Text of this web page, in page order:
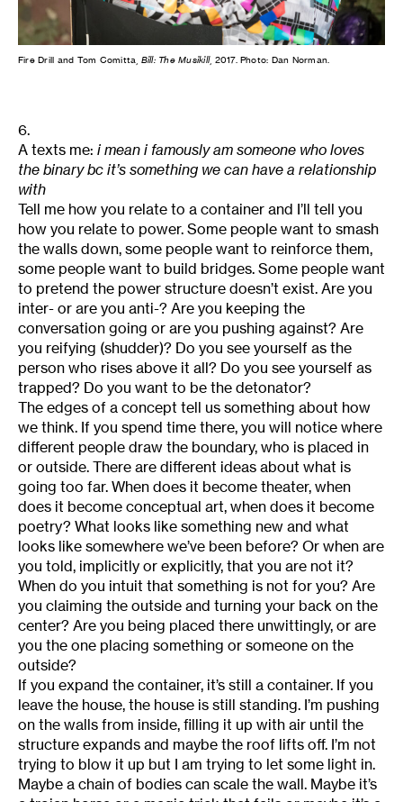
Fire Drill and Tom Comitta, Bill: The Musikill, 2017. Photo: Dan Norman.
6.
A texts me: i mean i famously am someone who loves
the binary bc it’s something we can have a relationship
with
Tell me how you relate to a container and I’ll tell you
how you relate to power. Some people want to smash
the walls down, some people want to reinforce them,
some people want to build bridges. Some people want
to pretend the power structure doesn’t exist. Are you
inter- or are you anti-? Are you keeping the
conversation going or are you pushing against? Are
you reifying (shudder)? Do you see yourself as the
person who rises above it all? Do you see yourself as
trapped? Do you want to be the detonator?
The edges of a concept tell us something about how
we think. If you spend time there, you will notice where
different people draw the boundary, who is placed in
or outside. There are different ideas about what is
going too far. When does it become theater, when
does it become conceptual art, when does it become
poetry? What looks like something new and what
looks like somewhere we’ve been before? Or when are
you told, implicitly or explicitly, that you are not it?
When do you intuit that something is not for you? Are
you claiming the outside and turning your back on the
center? Are you being placed there unwittingly, or are
you the one placing something or someone on the
outside?
If you expand the container, it’s still a container. If you
leave the house, the house is still standing. I’m pushing
on the walls from inside, filling it up with air until the
structure expands and maybe the roof lifts off. I’m not
trying to blow it up but I am trying to let some light in.
Maybe a chain of bodies can scale the wall. Maybe it’s